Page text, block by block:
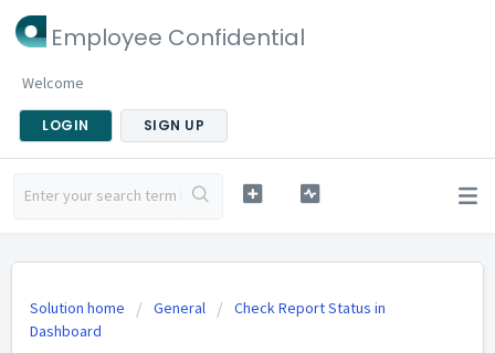
Employee Confidential
Welcome
LOGIN SIGN UP
Solution home General
Check Report Status in
Dashboard